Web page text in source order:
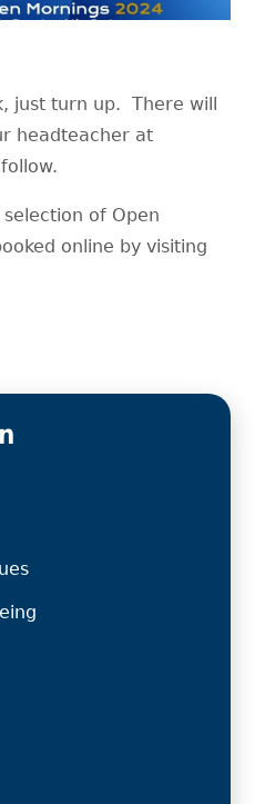
just turn up. There will
headteacher at
of Open
online by visiting